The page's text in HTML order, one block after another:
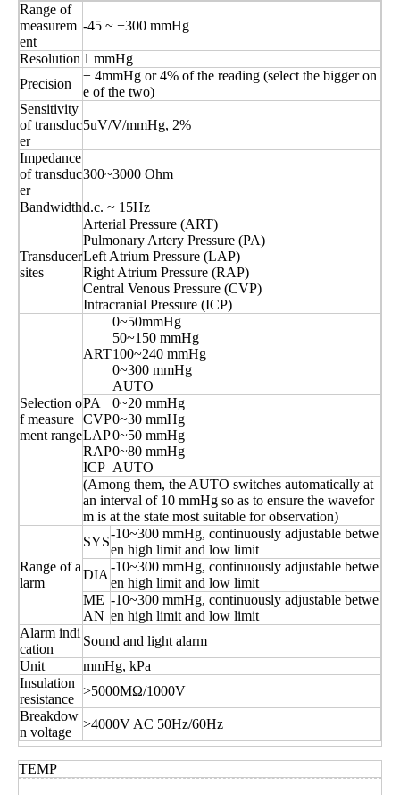
Range of
measurem
ent
-45 ~ +300 mmHg
Resolution 1 mmHg
Precision
± 4mmHg or 4% of the reading (select the bigger on
e of the two)
Sensitivity
of transduc
er
5uV/V/mmHg, 2%
Impedance
of transduc
er
300~3000 Ohm
Bandwidthd.c. ~ 15Hz
Transducer
sites
Arterial Pressure (ART)
Pulmonary Artery Pressure (PA)
Left Atrium Pressure (LAP)
Right Atrium Pressure (RAP)
Central Venous Pressure (CVP)
Intracranial Pressure (ICP)
Selection o
f measure
ment range
ART
0~50mmHg
50~150 mmHg
100~240 mmHg
0~300 mmHg
AUTO
PA
CVP
LAP
RAP
ICP
0~20 mmHg
0~30 mmHg
0~50 mmHg
0~80 mmHg
AUTO
(Among them, the AUTO switches automatically at
an interval of 10 mmHg so as to ensure the wavefor
m is at the state most suitable for observation)
Range of a
larm
SYS
-10~300 mmHg, continuously adjustable betwe
en high limit and low limit
DIA
-10~300 mmHg, continuously adjustable betwe
en high limit and low limit
ME
AN
-10~300 mmHg, continuously adjustable betwe
en high limit and low limit
Alarm indi
cation
Sound and light alarm
Unit
mmHg, kPa
Insulation
resistance
>5000MΩ/1000V
Breakdow
n voltage
>4000V AC 50Hz/60Hz
TEMP